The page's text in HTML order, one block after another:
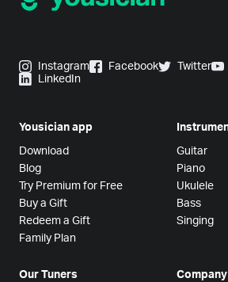
Instagram Facebook Twitter
LinkedIn
Yousician app
Download
Blog
Try Premium for Free
Buy a Gift
Redeem a Gift
Family Plan
Guitar
Piano
Ukulele
Bass
Singing
Our Tuners Company